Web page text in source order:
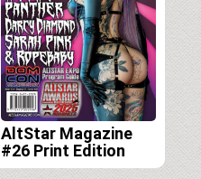
AltStar Magazine
#26 Print Edition